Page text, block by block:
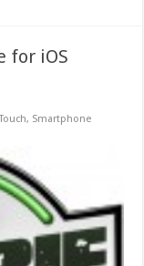
for iOS
, Smartphone